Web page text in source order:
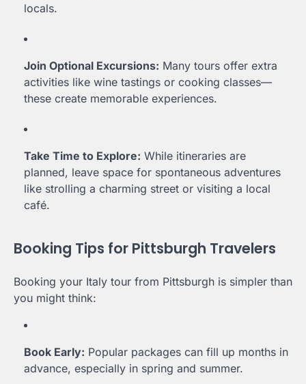
locals.
Join Optional Excursions: Many tours offer extra
activities like wine tastings or cooking classes—
these create memorable experiences.
Take Time to Explore: While itineraries are
planned, leave space for spontaneous adventures
like strolling a charming street or visiting a local
café.
Booking Tips for Pittsburgh Travelers
Booking your Italy tour from Pittsburgh is simpler than
you might think:
Book Early: Popular packages can fill up months in
advance, especially in spring and summer.